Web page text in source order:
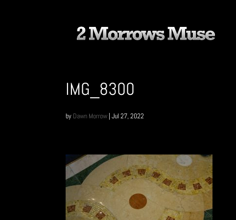
IMG_8300
by Dawn Morrow |Jul 27, 2022